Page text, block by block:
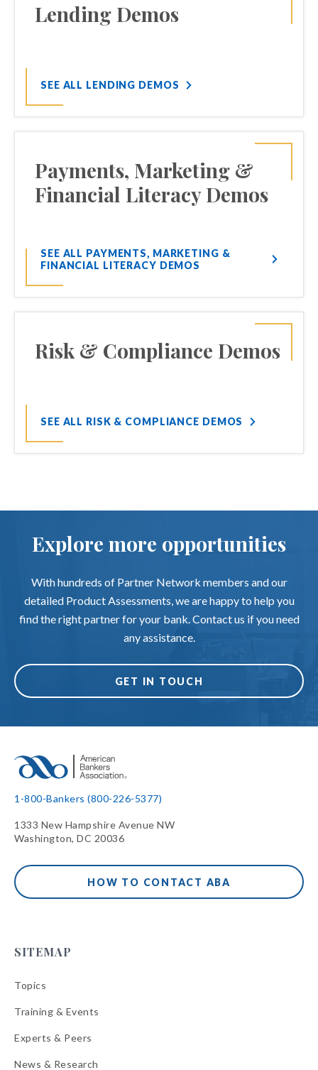
Lending Demos
SEE ALL LENDING DEMOS
Payments, Marketing &
Financial Literacy Demos
SEE ALL PAYMENTS, MARKETING &
FINANCIAL LITERACY DEMOS
Risk & Compliance Demos
SEE ALL RISK & COMPLIANCE DEMOS
Explore more opportunities
With hundreds of Partner Network members and our
detailed Product Assessments, we are happy to help you
find the right partner for your bank. Contact us if you need
any assistance.
GET IN TOUCH
1-800-Bankers (800-226-5377)
1333 New Hampshire Avenue NW
Washington, DC 20036
HOW TO CONTACT ABA
SITEMAP
Topics
Training & Events
Experts & Peers
News & Research